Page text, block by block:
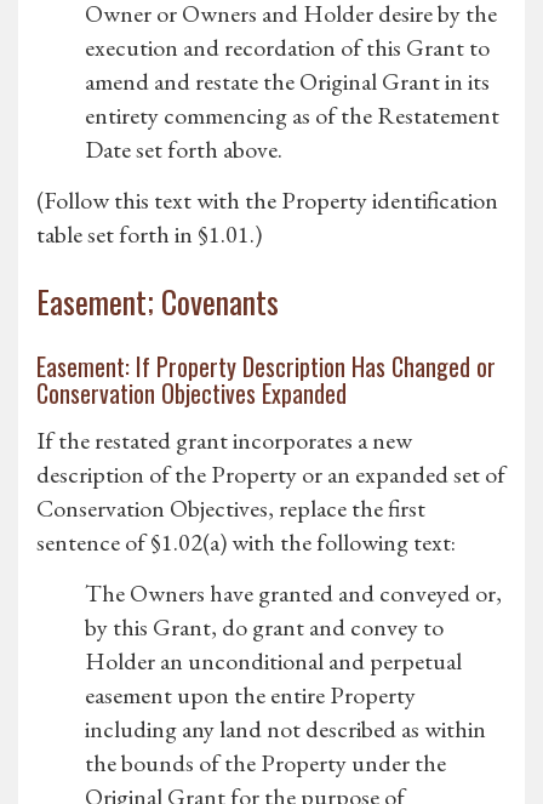
Owner or Owners and Holder desire by the
execution and recordation of this Grant to
amend and restate the Original Grant in its
entirety commencing as of the Restatement
Date set forth above.
(Follow this text with the Property identification
table set forth in §1.01.)
Easement; Covenants
Easement: If Property Description Has Changed or
Conservation Objectives Expanded
If the restated grant incorporates a new
description of the Property or an expanded set of
Conservation Objectives, replace the first
sentence of §1.02(a) with the following text:
The Owners have granted and conveyed or,
by this Grant, do grant and convey to
Holder an unconditional and perpetual
easement upon the entire Property
including any land not described as within
the bounds of the Property under the
Original Grant for the purpose of